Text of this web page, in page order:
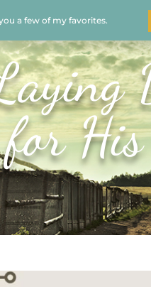
a few of my favorites.
HOME
for